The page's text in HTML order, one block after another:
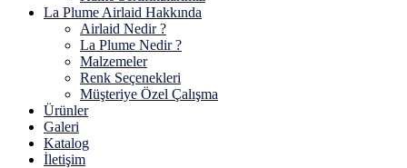
La Plume Airlaid Hakkında
Airlaid Nedir ?
La Plume Nedir ?
Malzemeler
Renk Seçenekleri
Müşteriye Özel Çalışma
Ürünler
Galeri
Katalog
İletişim